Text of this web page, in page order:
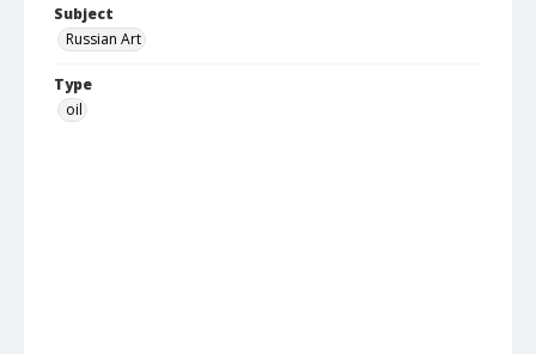
Subject
Russian Art
Type
oil